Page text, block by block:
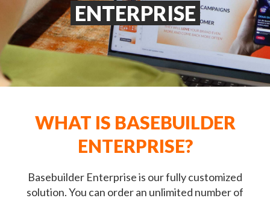
ENTERPRISE
WHAT IS BASEBUILDER
ENTERPRISE?
Basebuilder Enterprise is our fully customized
solution. You can order an unlimited number of